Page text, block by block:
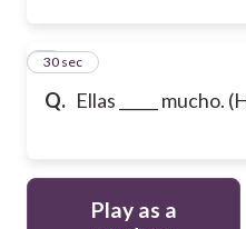
Q. Ellas _____ mucho.
6
30 sec
Play as a